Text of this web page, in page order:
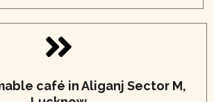
café in Aliganj Sector M,